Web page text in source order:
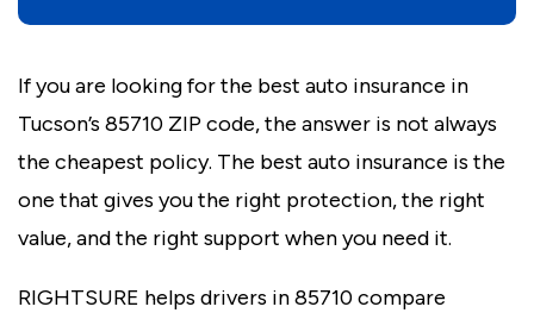
If you are looking for the best auto insurance in
Tucson’s 85710 ZIP code, the answer is not always
the cheapest policy. The best auto insurance is the
one that gives you the right protection, the right
value, and the right support when you need it.
RIGHTSURE helps drivers in 85710 compare